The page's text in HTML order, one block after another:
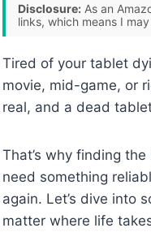
Disclosure: As an
links, which means I
Tired of your tablet
movie, mid-game, or
real, and a dead
That’s why finding
need something
again. Let’s dive into
matter where life